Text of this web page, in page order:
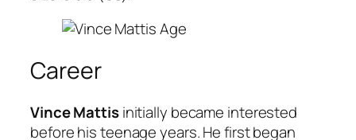
Career
Vince Mattisinitially became interested
before his teenage years. He first began